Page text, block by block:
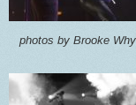
photos by Brooke